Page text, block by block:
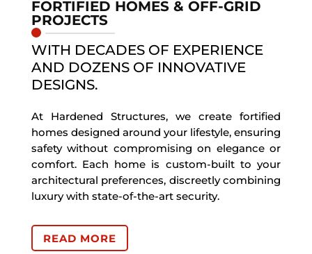
FORTIFIED HOMES & OFF-GRID
PROJECTS
WITH DECADES OF EXPERIENCE
AND DOZENS OF INNOVATIVE
DESIGNS.
At Hardened Structures, we create fortified
homes designed around your lifestyle, ensuring
safety without compromising on elegance or
comfort. Each home is custom-built to your
architectural preferences, discreetly combining
luxury with state-of-the-art security.
READ MORE